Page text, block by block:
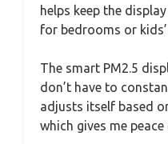
helps keep the
for bedrooms or
The smart PM2.5
don’t have to
adjusts itself based
which gives me